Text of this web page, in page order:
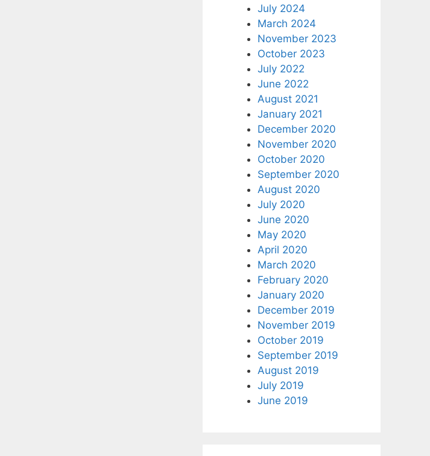
July 2024
March 2024
November 2023
October 2023
July 2022
June 2022
August 2021
January 2021
December 2020
November 2020
October 2020
September 2020
August 2020
July 2020
June 2020
May 2020
April 2020
March 2020
February 2020
January 2020
December 2019
November 2019
October 2019
September 2019
August 2019
July 2019
June 2019